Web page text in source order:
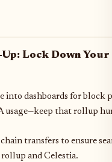
Up: Lock Down
into dashboards for block
usage—keep that rollup
transfers to ensure
and Celestia.